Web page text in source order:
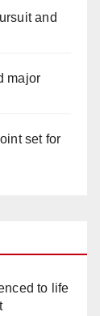
and
major
set for
to life